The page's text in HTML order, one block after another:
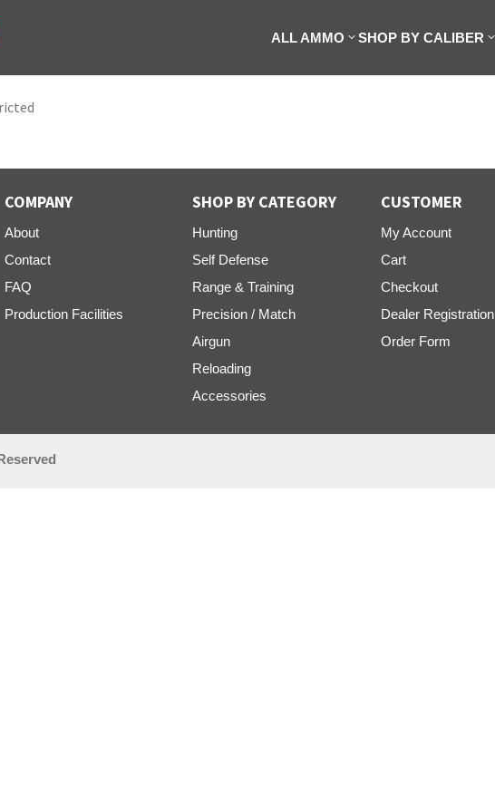
ALL AMMO SHOP BY CALIBER
COMPANY
About
Contact
FAQ
Production Facilities
SHOP BY CATEGORY
Hunting
Self Defense
Range & Training
Precision / Match
Airgun
Reloading
Accessories
CUSTOMER
My Account
Cart
Checkout
Dealer Registration
Order Form